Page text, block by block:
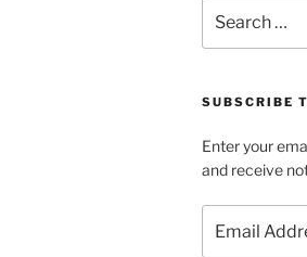
for:
SUBSCRIBE
Enter your
and receive
Address